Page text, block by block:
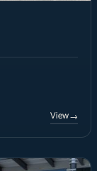
View→